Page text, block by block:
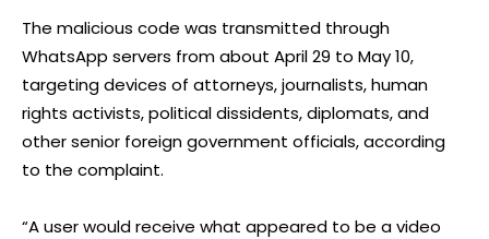
The malicious code was transmitted through
WhatsApp servers from about April 29 to May 10,
targeting devices of attorneys, journalists, human
rights activists, political dissidents, diplomats, and
other senior foreign government officials, according
to the complaint.
“A user would receive what appeared to be a video